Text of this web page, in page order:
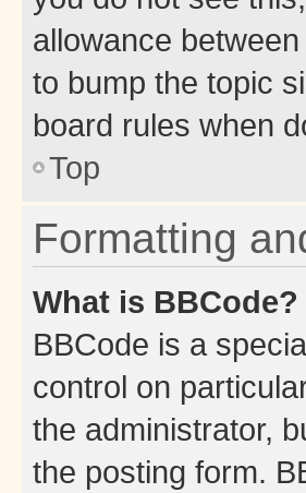
allowance
to bump the topic
board rules when
Top
Formatting
What is BBCode?
BBCode is a
control on
the administrator,
the posting form.